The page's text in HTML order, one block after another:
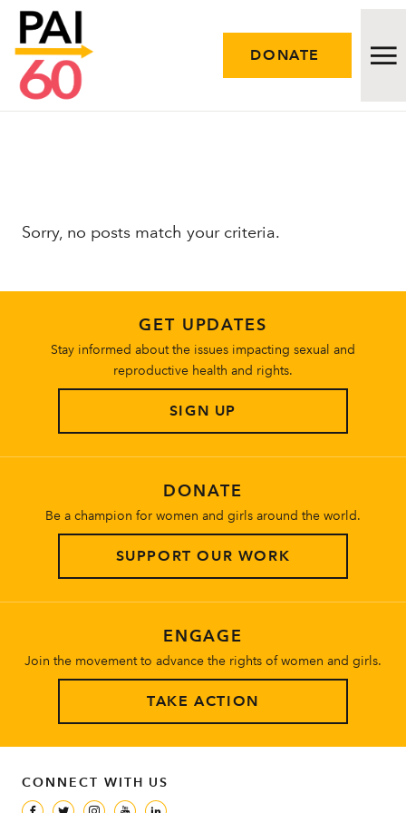
Initiatives
Engage
Resources
Careers
About
DONATE
Sorry, no posts match your criteria.
GET UPDATES
Stay informed about the issues impacting sexual and
reproductive health and rights.
SIGN UP
DONATE
Be a champion for women and girls around the world.
SUPPORT OUR WORK
ENGAGE
Join the movement to advance the rights of women and girls.
TAKE ACTION
CONNECT WITH US